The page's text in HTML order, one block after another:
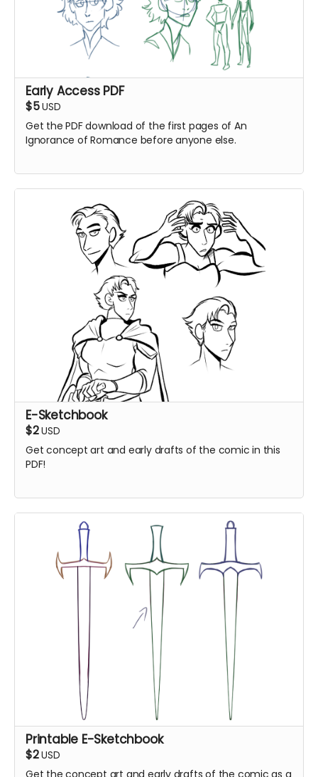
Early Access PDF
$5USD
Get the PDF download of the first pages of An
Ignorance of Romance before anyone else.
E-Sketchbook
$2USD
Get concept art and early drafts of the comic in this
PDF!
Printable E-Sketchbook
$2USD
Get the concept art and early drafts of the comic as a